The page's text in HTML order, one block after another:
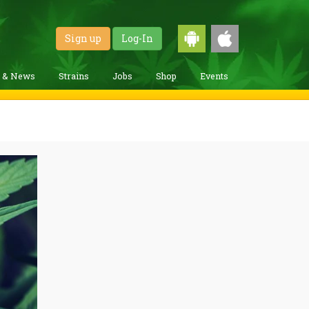
Sign up Log-In
& News Strains Jobs Shop Events